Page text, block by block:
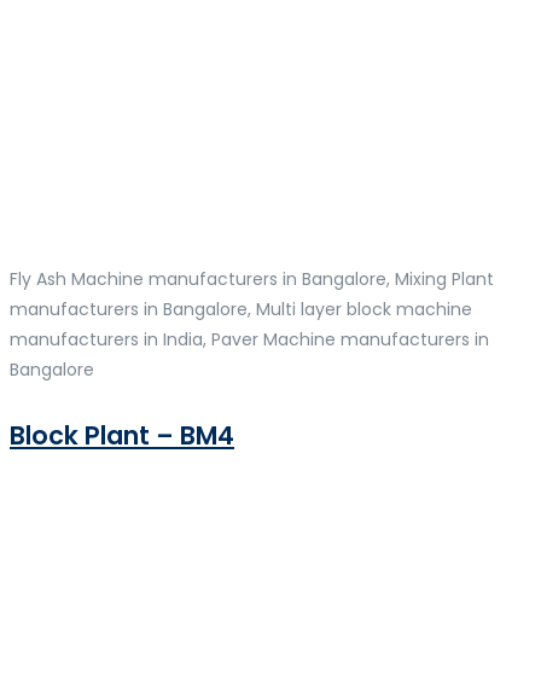
Fly Ash Machine manufacturers in Bangalore, Mixing Plant
manufacturers in Bangalore, Multi layer block machine
manufacturers in India, Paver Machine manufacturers in
Bangalore
Block Plant – BM4